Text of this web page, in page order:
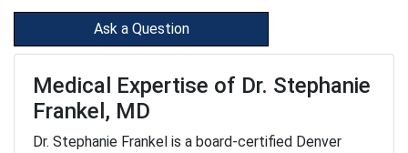
Ask a Question
Medical Expertise of Dr. Stephanie
Frankel, MD
Dr. Stephanie Frankel is a board-certified Denver